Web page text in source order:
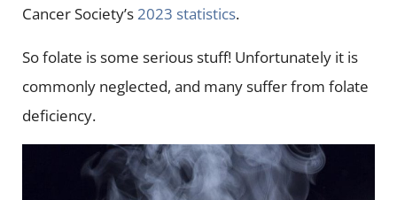
Cancer Society’s2023 statistics.
So folate is some serious stuff! Unfortunately it is
commonly neglected, and many suffer from folate
deficiency.